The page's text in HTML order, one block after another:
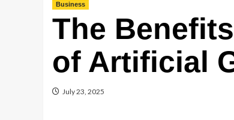
Business
The
of Artificial
July 23, 2025